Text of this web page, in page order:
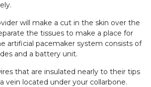
will make a cut in the skin over the
the tissues to make a place for
artificial pacemaker system consists of
and a battery unit.
that are insulated nearly to their tips
vein located under your collarbone.